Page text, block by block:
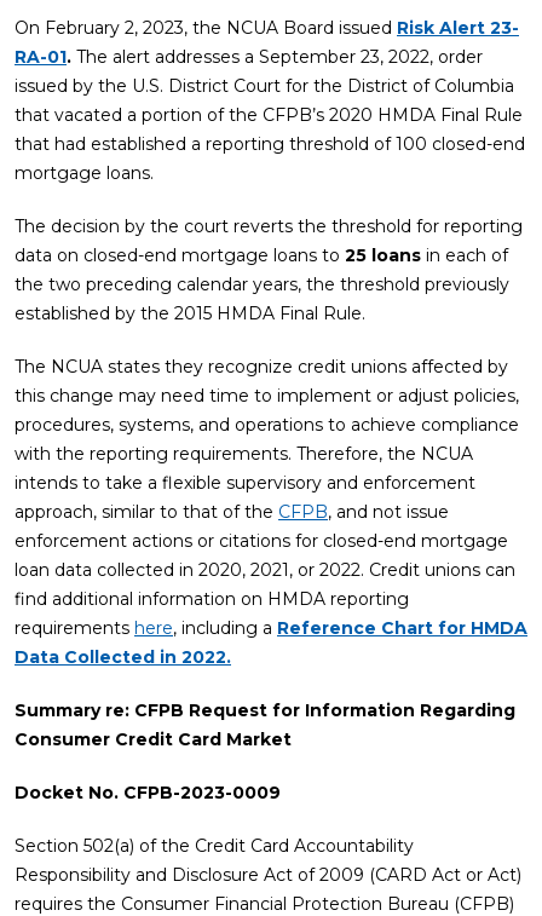
On February 2, 2023, the NCUA Board issued Risk Alert 23-
RA-01. The alert addresses a September 23, 2022, order
issued by the U.S. District Court for the District of Columbia
that vacated a portion of the CFPB’s 2020 HMDA Final Rule
that had established a reporting threshold of 100 closed-end
mortgage loans.
The decision by the court reverts the threshold for reporting
data on closed-end mortgage loans to 25 loans in each of
the two preceding calendar years, the threshold previously
established by the 2015 HMDA Final Rule.
The NCUA states they recognize credit unions affected by
this change may need time to implement or adjust policies,
procedures, systems, and operations to achieve compliance
with the reporting requirements. Therefore, the NCUA
intends to take a flexible supervisory and enforcement
approach, similar to that of the CFPB, and not issue
enforcement actions or citations for closed-end mortgage
loan data collected in 2020, 2021, or 2022. Credit unions can
find additional information on HMDA reporting
requirements here, including a Reference Chart for HMDA
Data Collected in 2022.
Summary re: CFPB Request for Information Regarding
Consumer Credit Card Market
Docket No. CFPB-2023-0009
Section 502(a) of the Credit Card Accountability
Responsibility and Disclosure Act of 2009 (CARD Act or Act)
requires the Consumer Financial Protection Bureau (CFPB)